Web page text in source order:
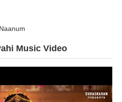
Music Video